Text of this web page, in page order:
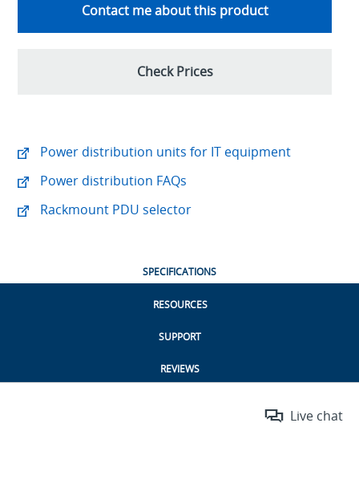
Contact me about this product
Check Prices
Power distribution units for IT equipment
Power distribution FAQs
Rackmount PDU selector
SPECIFICATIONS
RESOURCES
SUPPORT
REVIEWS
Live chat